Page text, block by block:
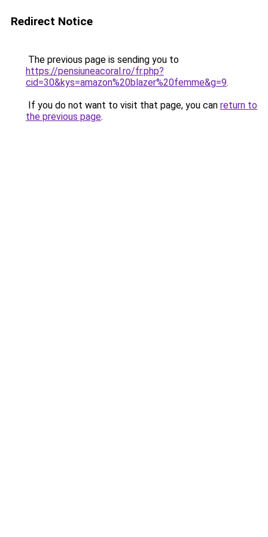
Redirect Notice
The previous page is sending you to
https://pensiuneacoral.ro/fr.php?
cid=30&kys=amazon%20blazer%20femme&g=9.
If you do not want to visit that page, you can return to
the previous page.